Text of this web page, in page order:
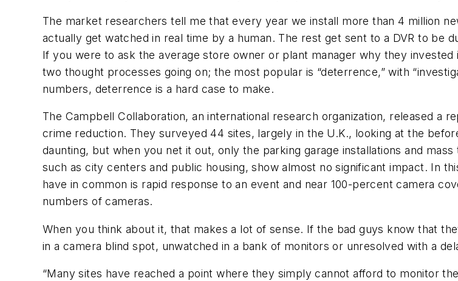
The market researchers tell me that every year we install more than 4 million
actually get watched in real time by a human. The rest get sent to a DVR to be
If you were to ask the average store owner or plant manager why they
two thought processes going on; the most popular is “deterrence,” with
numbers, deterrence is a hard case to make.
The Campbell Collaboration, an international research organization, released a
crime reduction. They surveyed 44 sites, largely in the U.K., looking at the
daunting, but when you net it out, only the parking garage installations and
such as city centers and public housing, show almost no significant impact. In
have in common is rapid response to an event and near 100-percent camera
numbers of cameras.
When you think about it, that makes a lot of sense. If the bad guys know that
in a camera blind spot, unwatched in a bank of monitors or unresolved with a
“Many sites have reached a point where they simply cannot afford to monitor